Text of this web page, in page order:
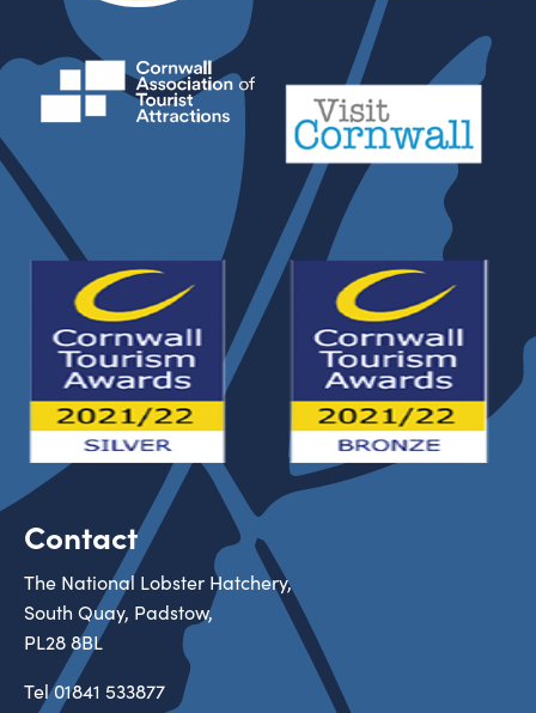
Contact
The National Lobster Hatchery,
South Quay, Padstow,
PL28 8BL
Tel01841 533877